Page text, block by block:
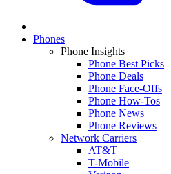
Phones
Phone Insights
Phone Best Picks
Phone Deals
Phone Face-Offs
Phone How-Tos
Phone News
Phone Reviews
Network Carriers
AT&T
T-Mobile